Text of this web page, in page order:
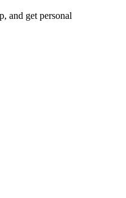
and get personal